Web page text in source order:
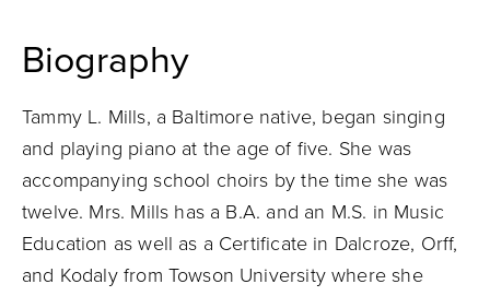
Biography
Tammy L. Mills, a Baltimore native, began singing
and playing piano at the age of five. She was
accompanying school choirs by the time she was
twelve. Mrs. Mills has a B.A. and an M.S. in Music
Education as well as a Certificate in Dalcroze, Orff,
and Kodaly from Towson University where she